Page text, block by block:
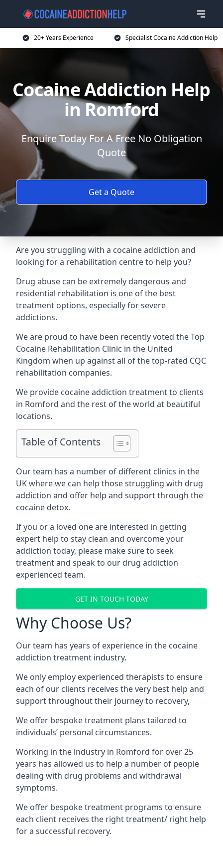
20+ Years Experience Specialist Cocaine Addiction Help
Cocaine Addiction Help
in Romford
Enquire Today For A Free No Obligation
Quote
Get a Quote
Are you struggling with a cocaine addiction and
looking for a rehabilitation centre to help you?
Drug abuse can be extremely dangerous and
residential rehabilitation is one of the best
treatment options, especially for severe
addictions.
We are proud to have been recently voted theTop
Cocaine Rehabilitation Clinic in the United
Kingdom when up against all of the top-rated CQC
rehabilitation companies.
We provide cocaine addiction treatment to clients
in Romford and the rest of the world at beautiful
locations.
Table of Contents
Our team has a number of different clinics in the
UK where we can help those struggling with drug
addiction and offer help and support through the
cocaine detox.
If you or a loved one are interested in getting
expert help to stay clean and overcome your
addiction today, please make sure to seek
treatment and speak to our drug addiction
experienced team.
GET IN TOUCH TODAY
Why Choose Us?
Our team has years of experience in the cocaine
addiction treatment industry.
We only employ experienced therapists to ensure
each of our clients receives the very best help and
support throughout their journey to recovery,
We offer bespoke treatment plans tailored to
individuals’ personal circumstances.
Working in the industry in Romford for over 25
years has allowed us to help a number of people
dealing with drug problems and withdrawal
symptoms.
We offer bespoke treatment programs to ensure
each client receives the right treatment/ right help
for a successful recovery.